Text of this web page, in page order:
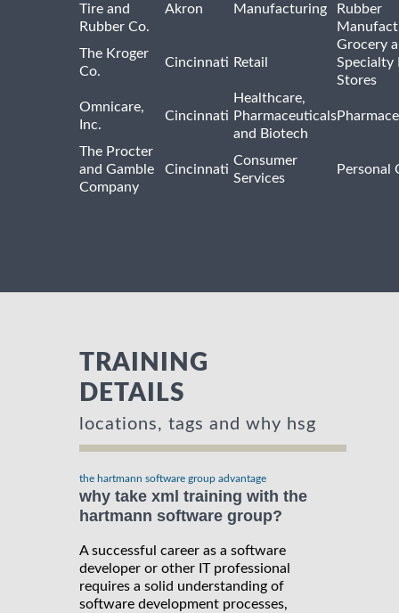
Tire and
Rubber Co.
Akron Manufacturing
Rubber
The Kroger
Co.
Cincinnati Retail
Grocery
Specialty
Stores
Omnicare,
Inc.
Cincinnati
Healthcare,
Pharmaceuticals
and Biotech
The Procter
and Gamble
Company
Cincinnati
Consumer
Services
Personal
TRAINING
DETAILS
locations, tags and why hsg
the hartmann software group advantage
why take xml training with the
hartmann software group?
A successful career as a software
developer or other IT professional
requires a solid understanding of
software development processes,